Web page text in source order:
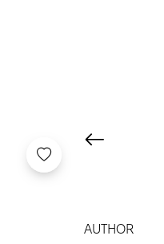
GALLERY
AUTHOR